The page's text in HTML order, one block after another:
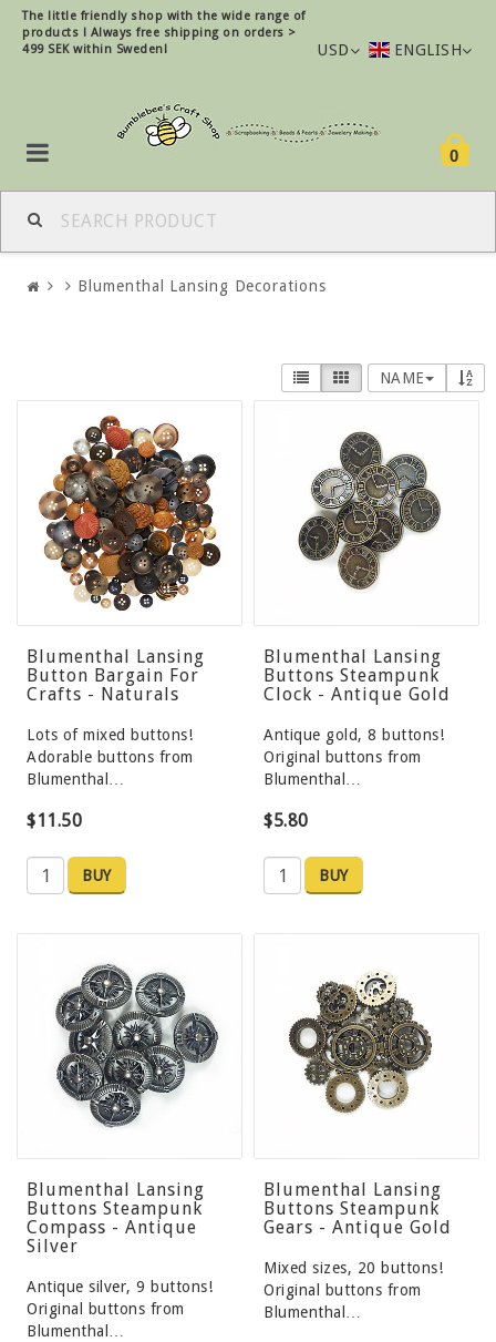
The little friendly shop with the wide range of
products ! Always free shipping on orders >
499 SEK within Sweden!
USD ENGLISH
0
Blumenthal Lansing Decorations
NAME
Blumenthal Lansing
Button Bargain For
Crafts - Naturals
Lots of mixed buttons!
Adorable buttons from
Blumenthal…
$11.50
BUY
Blumenthal Lansing
Buttons Steampunk
Clock - Antique Gold
Antique gold, 8 buttons!
Original buttons from
Blumenthal…
$5.80
BUY
Blumenthal Lansing
Buttons Steampunk
Compass - Antique
Silver
Antique silver, 9 buttons!
Original buttons from
Blumenthal…
Blumenthal Lansing
Buttons Steampunk
Gears - Antique Gold
Mixed sizes, 20 buttons!
Original buttons from
Blumenthal…